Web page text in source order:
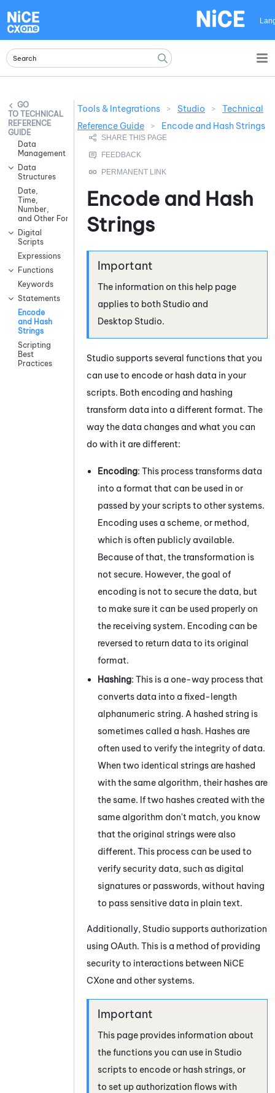
TECHNICAL
REFERENCE
GUIDE
Data
Management
Data
Structures
Date,
Time,
Number,
and Other Formatting
Digital
Scripts
Expressions
Functions
Keywords
Statements
Encode
and Hash
Strings
Scripting
Best
Practices
Tools & Integrations > Studio >
Technical
Reference Guide
> Encode and Hash Strings
Encode and Hash
Strings
The information on this help page
applies to both Studio and
Desktop Studio.
Studio supports several functions that you
can use to encode or hash data in your
scripts. Both encoding and hashing
transform data into a different format. The
way the data changes and what you can
do with it are different:
Encoding: This process transforms data
into a format that can be used in or
passed by your scripts to other systems.
Encoding uses a scheme, or method,
which is often publicly available.
Because of that, the transformation is
not secure. However, the goal of
encoding is not to secure the data, but
to make sure it can be used properly on
the receiving system. Encoding can be
reversed to return data to its original
format.
Hashing: This is a one-way process that
converts data into a fixed-length
alphanumeric string. A hashed string is
sometimes called a hash. Hashes are
often used to verify the integrity of data.
When two identical strings are hashed
with the same algorithm, their hashes are
the same. If two hashes created with the
same algorithm don't match, you know
that the original strings were also
different. This process can be used to
verify security data, such as digital
signatures or passwords, without having
to pass sensitive data in plain text.
Additionally, Studio supports authorization
using OAuth. This is a method of providing
security to interactions between NiCE
CXone and other systems.
This page provides information about
the functions you can use in Studio
scripts to encode or hash strings, or
to set up authorization flows with